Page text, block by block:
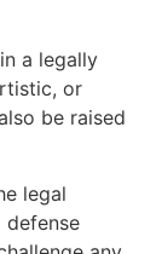
a legally
or
be raised
legal
defense